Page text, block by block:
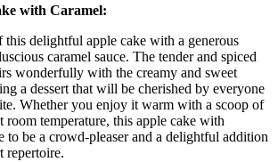
with Caramel:
this delightful apple cake with a generous
caramel sauce. The tender and spiced
wonderfully with the creamy and sweet
a dessert that will be cherished by everyone
Whether you enjoy it warm with a scoop of
room temperature, this apple cake with
to be a crowd-pleaser and a delightful addition
repertoire.